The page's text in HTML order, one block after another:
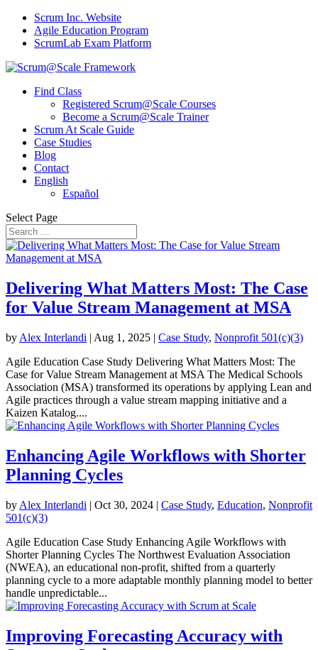
Scrum Inc. Website
Agile Education Program
ScrumLab Exam Platform
Find Class
Registered Scrum@Scale Courses
Become a Scrum@Scale Trainer
Scrum At Scale Guide
Case Studies
Blog
Contact
English
Español
Select Page
Delivering What Matters Most: The Case
for Value Stream Management at MSA
by Alex Interlandi | Aug 1, 2025 | Case Study, Nonprofit 501(c)(3)
Agile Education Case Study Delivering What Matters Most: The
Case for Value Stream Management at MSA The Medical Schools
Association (MSA) transformed its operations by applying Lean and
Agile practices through a value stream mapping initiative and a
Kaizen Katalog....
Enhancing Agile Workflows with Shorter
Planning Cycles
by Alex Interlandi | Oct 30, 2024 | Case Study, Education, Nonprofit
501(c)(3)
Agile Education Case Study Enhancing Agile Workflows with
Shorter Planning Cycles The Northwest Evaluation Association
(NWEA), an educational non-profit, shifted from a quarterly
planning cycle to a more adaptable monthly planning model to better
handle unpredictable...
Improving Forecasting Accuracy with